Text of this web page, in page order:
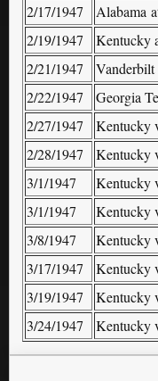
2/17/1947
Alabama
2/19/1947
Kentucky
2/21/1947
2/22/1947
Georgia
2/27/1947
Kentucky
2/28/1947
Kentucky
3/1/1947
Kentucky
3/1/1947
Kentucky
3/8/1947
Kentucky
3/17/1947
Kentucky
3/19/1947
Kentucky
3/24/1947
Kentucky